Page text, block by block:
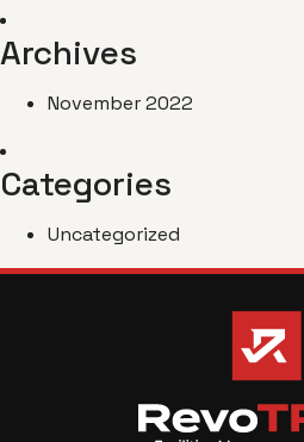
Archives
November 2022
Categories
Uncategorized